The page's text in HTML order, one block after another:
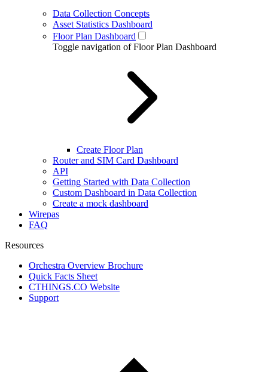
Data Collection Concepts
Asset Statistics Dashboard
Floor Plan Dashboard
Toggle navigation of Floor Plan Dashboard
Create Floor Plan
Router and SIM Card Dashboard
API
Getting Started with Data Collection
Custom Dashboard in Data Collection
Create a mock dashboard
Wirepas
FAQ
Resources
Orchestra Overview Brochure
Quick Facts Sheet
CTHINGS.CO Website
Support